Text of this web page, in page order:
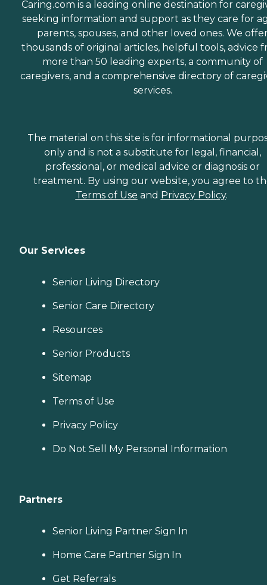
Caring.com is a leading online destination for
seeking information and support as they care for
parents, spouses, and other loved ones. We
thousands of original articles, helpful tools, advice
more than 50 leading experts, a community of
caregivers, and a comprehensive directory of
services.
The material on this site is for informational
only and is not a substitute for legal, financial,
professional, or medical advice or diagnosis or
treatment. By using our website, you agree to
Terms of Use and Privacy Policy.
Our Services
Senior Living Directory
Senior Care Directory
Resources
Senior Products
Sitemap
Terms of Use
Privacy Policy
Do Not Sell My Personal Information
Partners
Senior Living Partner Sign In
Home Care Partner Sign In
Get Referrals